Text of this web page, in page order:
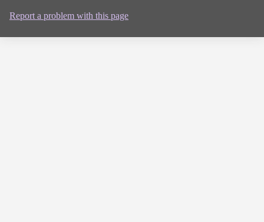
Report a problem with this page